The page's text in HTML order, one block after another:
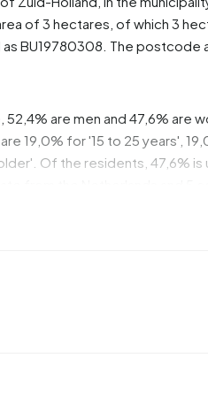
of 3 hectares, of which 3
BU19780308. The postcode
are men and 47,6% are
19,0% for '15 to 25 years',
Of the residents, 47,6% is
of these are single-
average of €35.800. Per
professional education (HBO/